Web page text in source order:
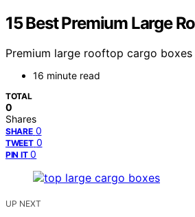
15 Best Premium Large
Premium large rooftop cargo
16 minute read
TOTAL
0
Shares
SHARE 0
TWEET 0
PIN IT 0
UP NEXT